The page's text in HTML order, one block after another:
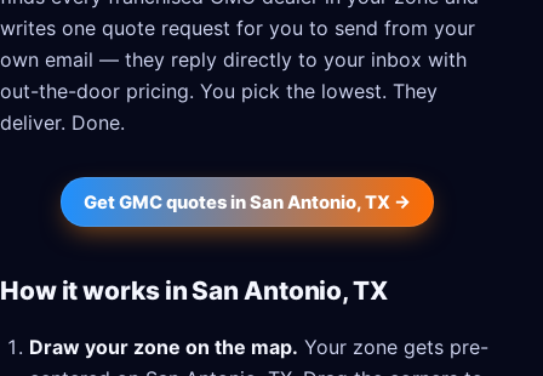
writes one quote request for you to send from your
own email — they reply directly to your inbox with
out-the-door pricing. You pick the lowest. They
deliver. Done.
Get GMC quotes in San Antonio, TX →
How it works in San Antonio, TX
Draw your zone on the map. Your zone gets pre-